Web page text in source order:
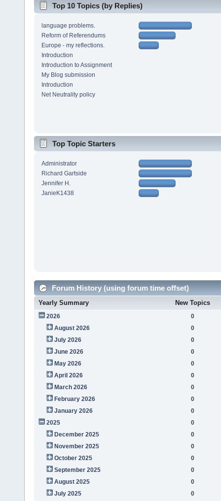
Top 10 Topics (by Replies)
language problems.
Reform of Referendums
Europe - my reflections.
Introduction
Introduction to Assignment
My Blog submission
Introduction
Net Neutrality policy
Top Topic Starters
Administrator
Richard Gartside
Jennifer H.
JanieK1438
Forum History (using forum time offset)
Yearly Summary New Topics
2026
0
August 2026
0
July 2026
0
June 2026
0
May 2026
0
April 2026
0
March 2026
0
February 2026
0
January 2026
0
2025
0
December 2025
0
November 2025
0
October 2025
0
September 2025
0
August 2025
0
July 2025
0